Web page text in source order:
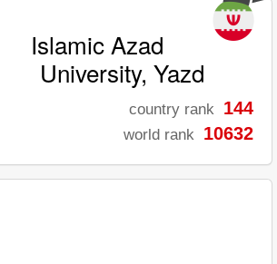
Islamic Azad
University, Yazd
country rank 144
world rank 10632